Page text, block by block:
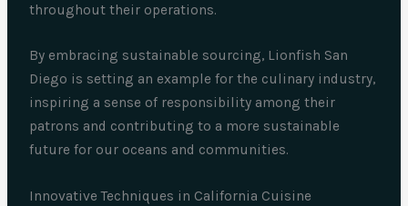
throughout their operations.
By embracing sustainable sourcing, Lionfish San
Diego is setting an example for the culinary industry,
inspiring a sense of responsibility among their
patrons and contributing to a more sustainable
future for our oceans and communities.
Innovative Techniques in California Cuisine